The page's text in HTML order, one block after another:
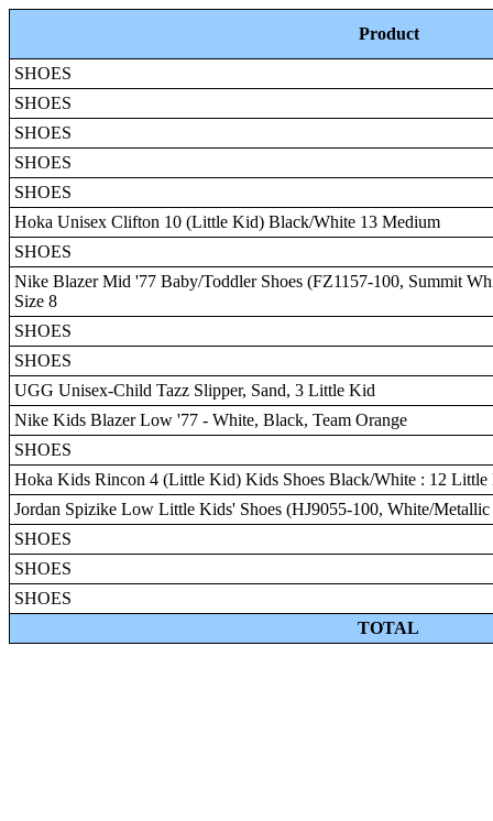
Product
SHOES
SHOES
SHOES
SHOES
SHOES
Hoka Unisex Clifton 10 (Little Kid) Black/White 13 Medium
SHOES
Nike Blazer Mid '77 Baby/Toddler Shoes (FZ1157-100, Summit
Size 8
SHOES
SHOES
UGG Unisex-Child Tazz Slipper, Sand, 3 Little Kid
Nike Kids Blazer Low '77 - White, Black, Team Orange
SHOES
Hoka Kids Rincon 4 (Little Kid) Kids Shoes Black/White : 12
Jordan Spizike Low Little Kids' Shoes (HJ9055-100, White/
SHOES
SHOES
SHOES
TOTAL